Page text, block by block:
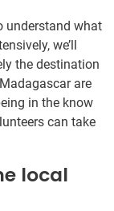
understand what
we’ll
the destination
are
in the know
can take
local